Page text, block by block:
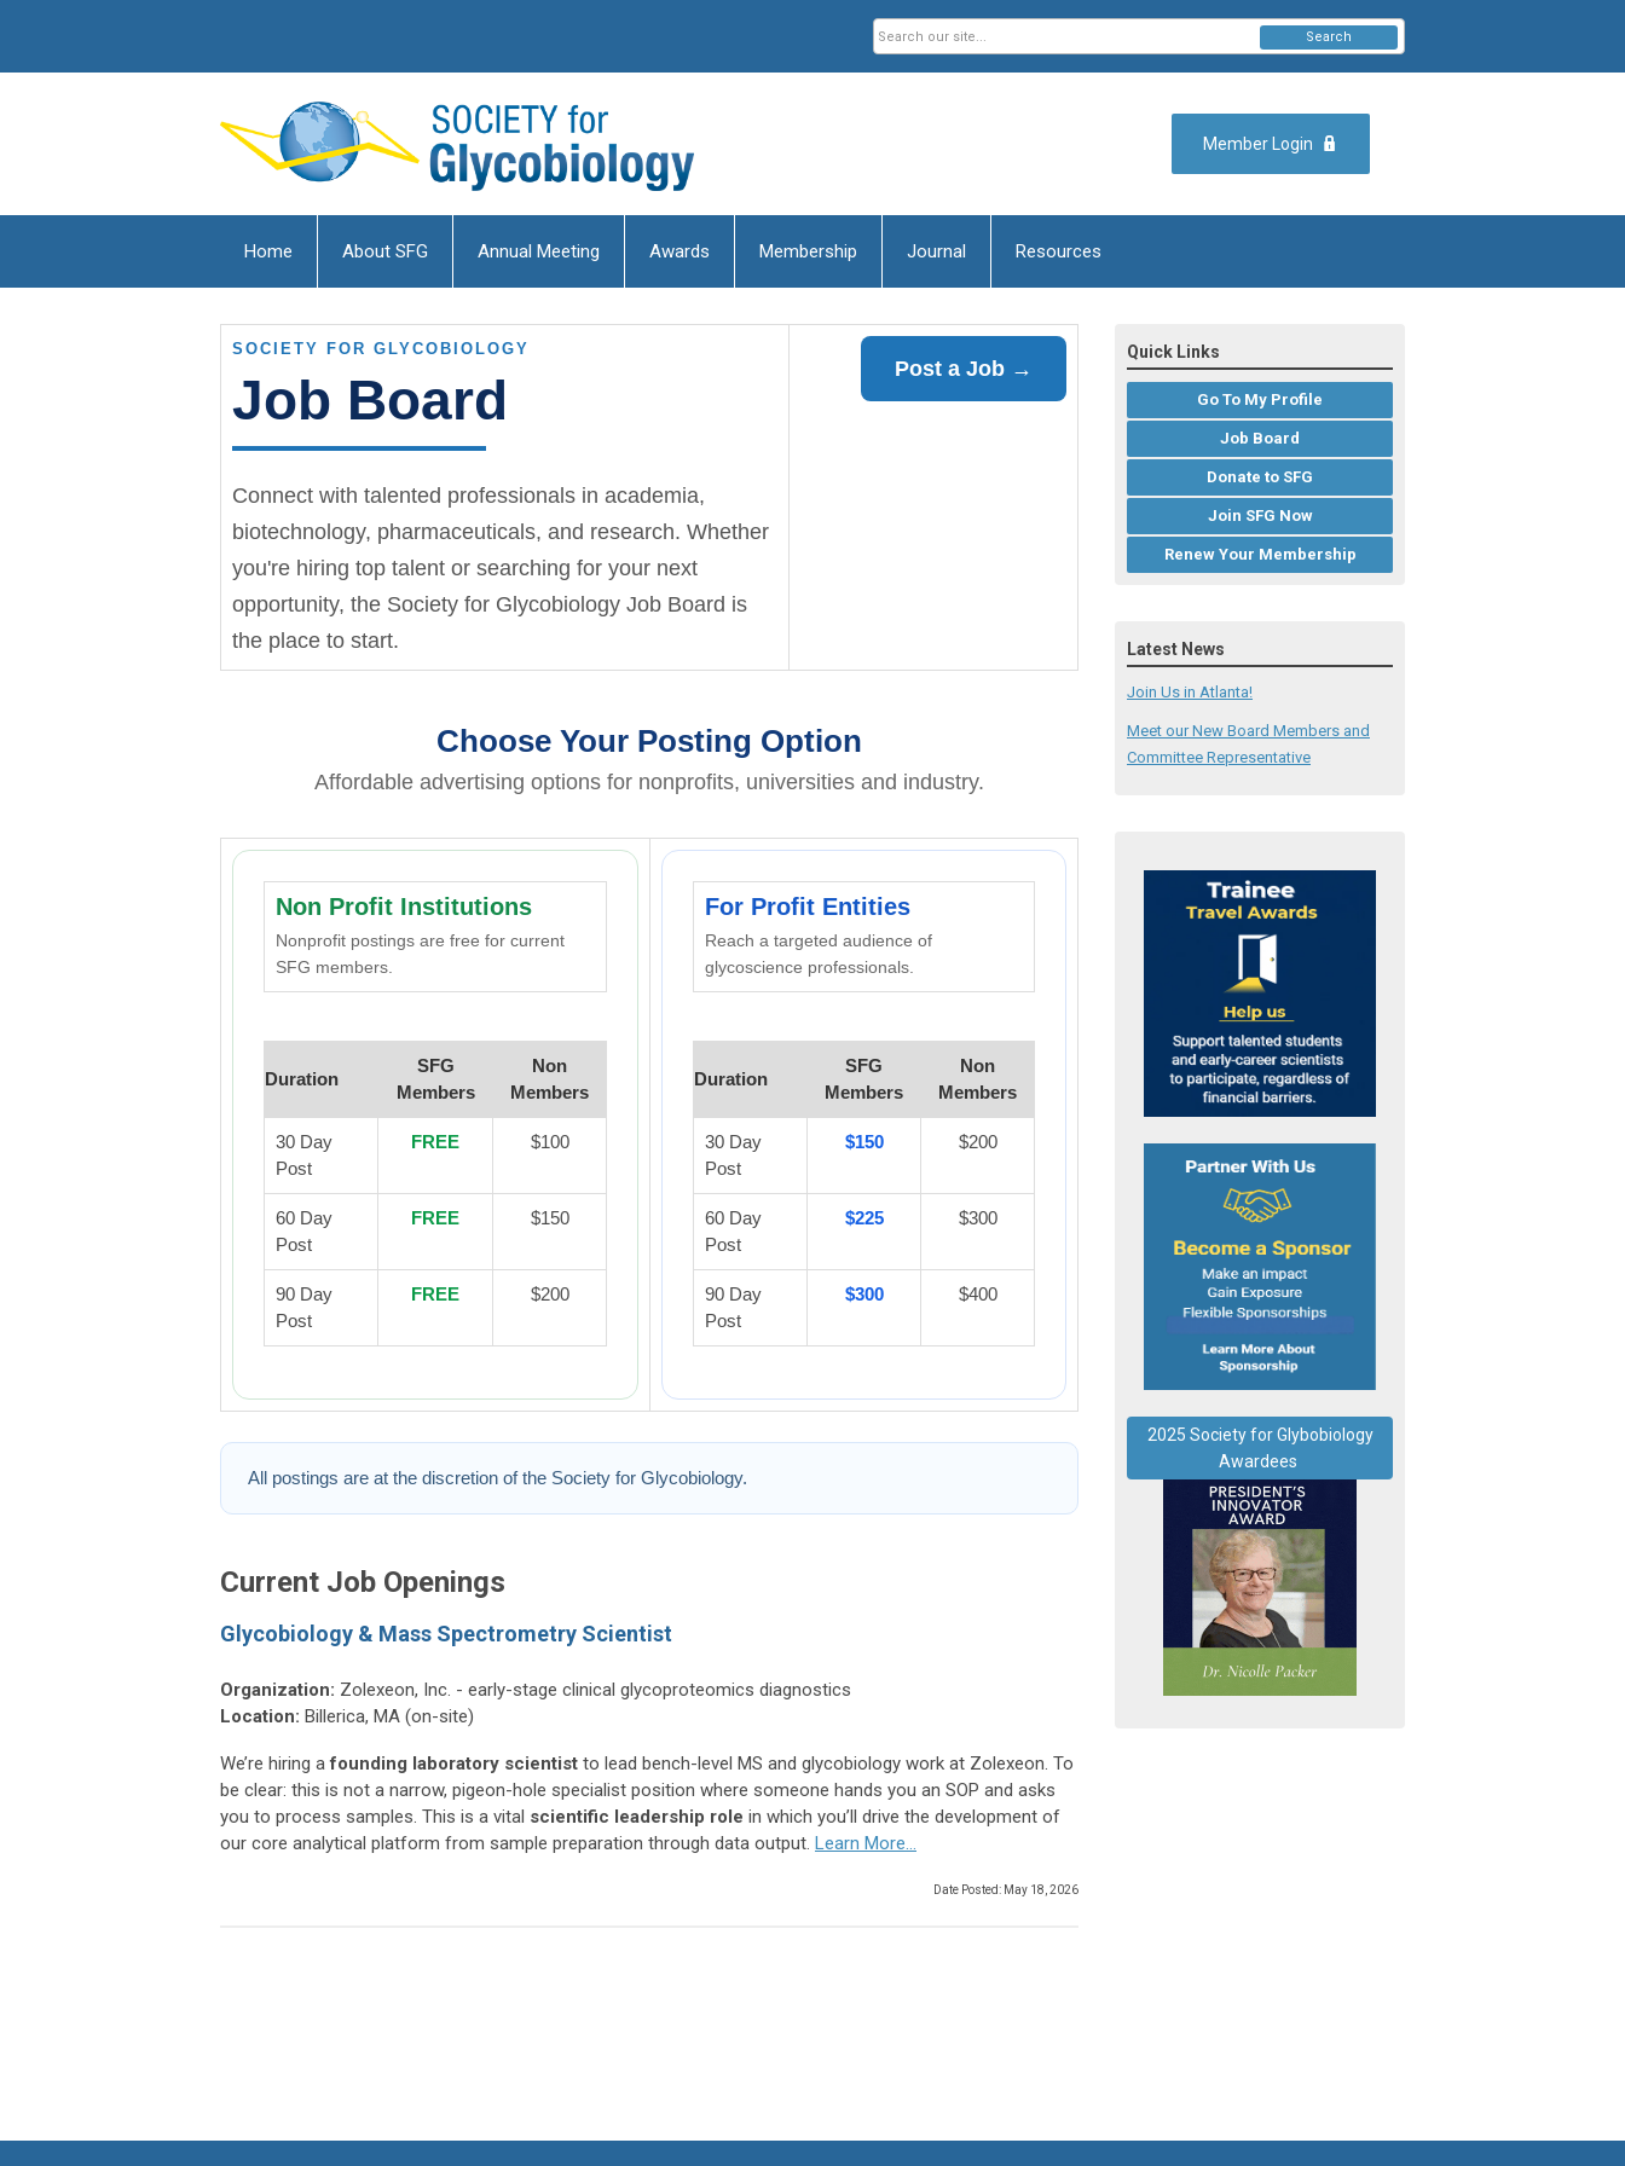
Member Login
Search
Home About SFG Annual Meeting Awards Membership Journal Resources
SOCIETY FOR GLYCOBIOLOGY
Job Board
Connect with talented professionals in academia,
biotechnology, pharmaceuticals, and research. Whether
you're hiring top talent or searching for your next
opportunity, the Society for Glycobiology Job Board is
the place to start.
Post a Job →
Choose Your Posting Option
Affordable advertising options for nonprofits, universities and industry.
Non Profit Institutions
Nonprofit postings are free for current
SFG members.
Duration
SFG
Members
Non
Members
30 Day
Post
FREE $100
60 Day
Post
FREE $150
90 Day
Post
FREE $200
For Profit Entities
Reach a targeted audience of
glycoscience professionals.
Duration
SFG
Members
Non
Members
30 Day
Post
$150 $200
60 Day
Post
$225 $300
90 Day
Post
$300 $400
All postings are at the discretion of the Society for Glycobiology.
Current Job Openings
Glycobiology & Mass Spectrometry Scientist
Organization: Zolexeon, Inc. - early-stage clinical glycoproteomics diagnostics
Location: Billerica, MA (on-site)
We’re hiring afounding laboratory scientist to lead bench-level MS and glycobiology work at Zolexeon. To
be clear: this is not a narrow, pigeon-hole specialist position where someone hands you an SOP and asks
you to process samples. This is a vital scientific leadership role in which you’ll drive the development of
our core analytical platform from sample preparation through data output. Learn More...
Date Posted: May 18, 2026
Quick Links
Go To My Profile
Job Board
Donate to SFG
Join SFG Now
Renew Your Membership
Latest News
Join Us in Atlanta!
Meet our New Board Members and
Committee Representative
2025 Society for Glybobiology
Awardees